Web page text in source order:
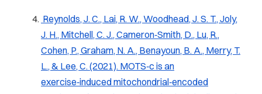
Reynolds, J. C., Lai, R. W., Woodhead, J. S. T., Joly,
J. H., Mitchell, C. J., Cameron‑Smith, D., Lu, R.,
Cohen, P., Graham, N. A., Benayoun, B. A., Merry, T.
L., & Lee, C. (2021). MOTS‑c is an
exercise‑induced mitochondrial‑encoded